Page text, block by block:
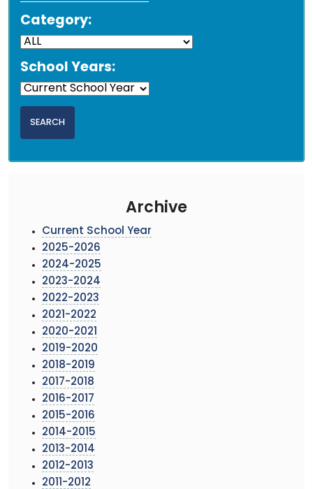
Category:
School Years:
Archive
Current School Year
2025-2026
2024-2025
2023-2024
2022-2023
2021-2022
2020-2021
2019-2020
2018-2019
2017-2018
2016-2017
2015-2016
2014-2015
2013-2014
2012-2013
2011-2012